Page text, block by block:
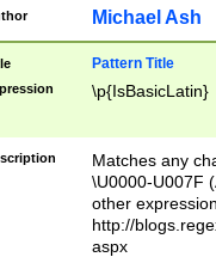
you made it
separator
followed by a
format (0?[1-
minutes and
# 24 hour
#required
Michael Ash
Pattern Title
\p{IsBasicLatin}
Matches any
\U0000-U007F
other
http://
aspx